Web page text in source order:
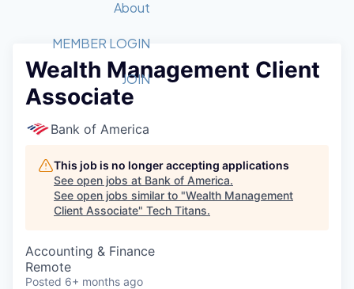
Member Login
Get Involved
Forum
Golf Tournament
Luncheon Series
Startup Summit
Recipients
2026 Award Categories
Fast Tech
Committee
Judges
Job Board
STEM
Donate to STEM
Tech Titans Foundation
About
What We Do
Advocacy
Staff
Tech Titans Blog
News & Insights
MEMBER LOGIN
JOIN
Wealth Management Client
Associate
Bank of America
This job is no longer accepting applications
See open jobs at Bank of America.
See open jobs similar to "Wealth Management
Client Associate" Tech Titans.
Accounting & Finance
Remote
Posted 6+ months ago